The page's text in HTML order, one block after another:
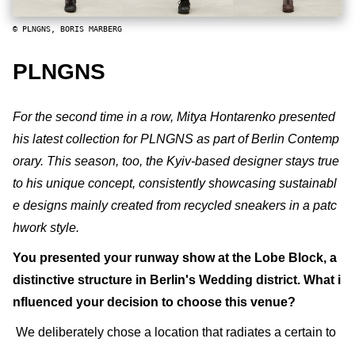
© PLNGNS, BORIS MARBERG
PLNGNS
For the second time in a row, Mitya Hontarenko presented
his latest collection for PLNGNS as part of Berlin Contemp
orary. This season, too, the Kyiv-based designer stays true
to his unique concept, consistently showcasing sustainabl
e designs mainly created from recycled sneakers in a patc
hwork style.
You presented your runway show at the Lobe Block, a
distinctive structure in Berlin's Wedding district. What i
nfluenced your decision to choose this venue?
We deliberately chose a location that radiates a certain to